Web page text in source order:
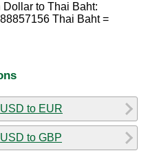
to Thai Baht:
Thai Baht =
USD to EUR
USD to GBP